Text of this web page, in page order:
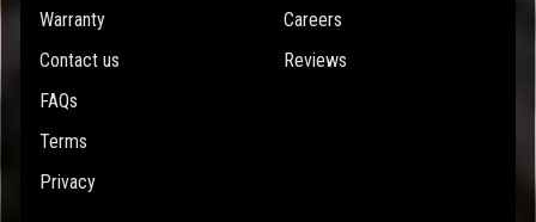
Warranty
Contact us
FAQs
Terms
Privacy
Careers
Reviews